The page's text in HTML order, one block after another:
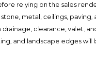
relying on the sales
metal, ceilings, paving,
clearance, valet,
and landscape edges will